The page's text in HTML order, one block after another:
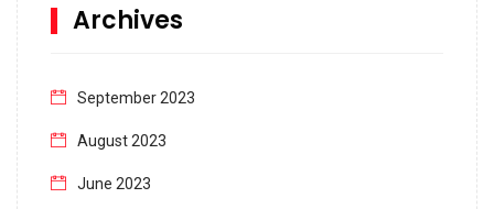
Archives
September 2023
August 2023
June 2023